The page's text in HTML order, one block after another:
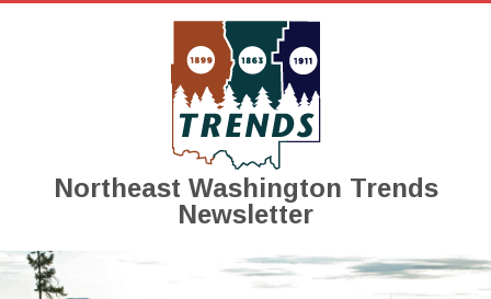
Northeast Washington Trends
Newsletter
to
content